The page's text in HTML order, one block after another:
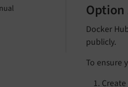
Option
Docker
publicly.
To ensure